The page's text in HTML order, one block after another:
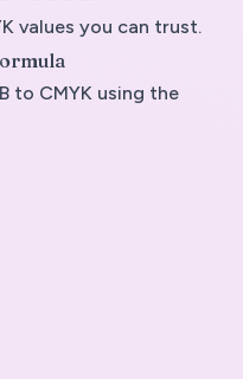
values you can trust.
to CMYK using the